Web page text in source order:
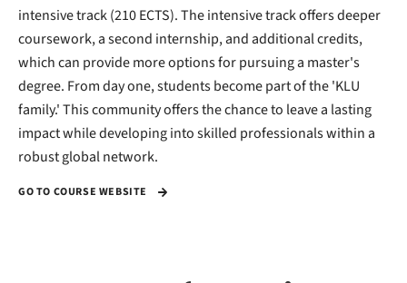
intensive track (210 ECTS). The intensive track offers deeper
coursework, a second internship, and additional credits,
which can provide more options for pursuing a master's
degree. From day one, students become part of the 'KLU
family.' This community offers the chance to leave a lasting
impact while developing into skilled professionals within a
robust global network.
GO TO COURSE WEBSITE